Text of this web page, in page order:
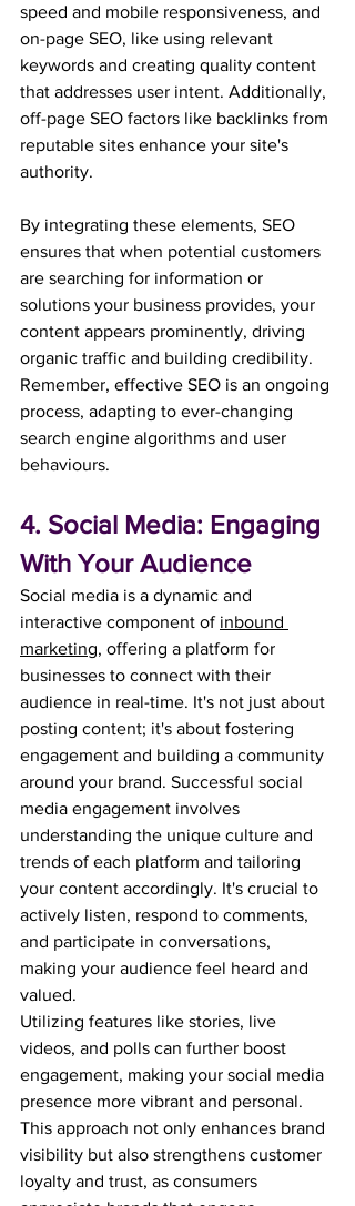
speed and mobile responsiveness, and
on-page SEO, like using relevant
keywords and creating quality content
that addresses user intent. Additionally,
off-page SEO factors like backlinks from
reputable sites enhance your site's
authority.
By integrating these elements, SEO
ensures that when potential customers
are searching for information or
solutions your business provides, your
content appears prominently, driving
organic traffic and building credibility.
Remember, effective SEO is an ongoing
process, adapting to ever-changing
search engine algorithms and user
behaviours.
4. Social Media: Engaging
With Your Audience
Social media is a dynamic and
interactive component of inbound
marketing, offering a platform for
businesses to connect with their
audience in real-time. It's not just about
posting content; it's about fostering
engagement and building a community
around your brand. Successful social
media engagement involves
understanding the unique culture and
trends of each platform and tailoring
your content accordingly. It's crucial to
actively listen, respond to comments,
and participate in conversations,
making your audience feel heard and
valued.
Utilizing features like stories, live
videos, and polls can further boost
engagement, making your social media
presence more vibrant and personal.
This approach not only enhances brand
visibility but also strengthens customer
loyalty and trust, as consumers